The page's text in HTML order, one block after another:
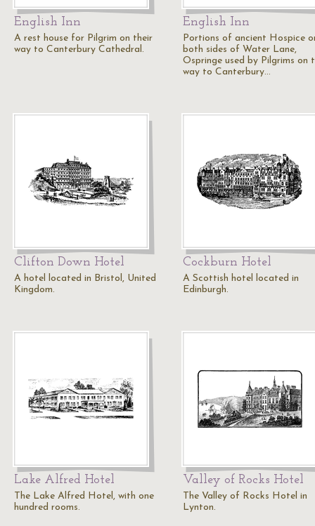
English Inn
A rest house for Pilgrim on their
way to Canterbury Cathedral.
English Inn
Portions of ancient Hospice
both sides of Water Lane,
Ospringe used by Pilgrims on
way to Canterbury…
Clifton Down Hotel
A hotel located in Bristol, United
Kingdom.
Cockburn Hotel
A Scottish hotel located in
Edinburgh.
Lake Alfred Hotel
The Lake Alfred Hotel, with one
hundred rooms.
Valley of Rocks Hotel
The Valley of Rocks Hotel in
Lynton.